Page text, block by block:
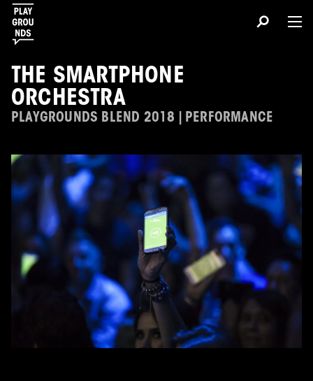
THE SMARTPHONE
ORCHESTRA
PLAYGROUNDS BLEND 2018 | PERFORMANCE